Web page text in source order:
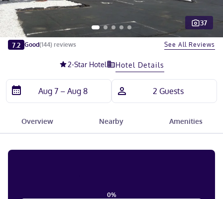
Slide 1 of 5
37
7.2 Good(144) reviews See All Reviews
2-Star Hotel Hotel Details
Overview Nearby Amenities
0%